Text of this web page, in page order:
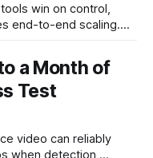
end-to-end scaling.
* Premiere
control but slows
* Veed excels at
a Month of
Test
when detection,